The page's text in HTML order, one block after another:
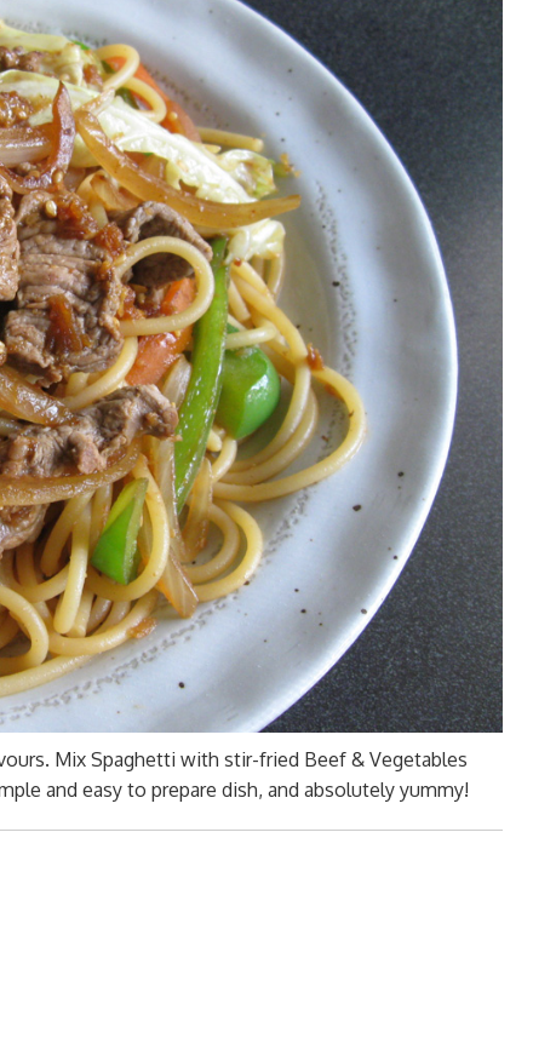
Mix Spaghetti with stir-fried Beef & Vegetables
and easy to prepare dish, and absolutely yummy!